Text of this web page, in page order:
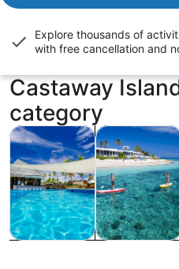
Explore thousands of
with free cancellation and
Castaway
category
Cruises & boat tours Opens
Food, drink &